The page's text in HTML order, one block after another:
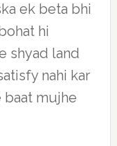
ek beta bhi
hi
shyad land
nahi kar
baat mujhe